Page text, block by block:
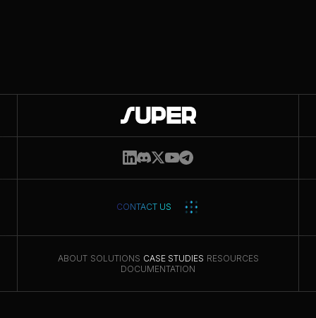
CONTACT US
ABOUT SOLUTIONS CASE STUDIES RESOURCES
DOCUMENTATION